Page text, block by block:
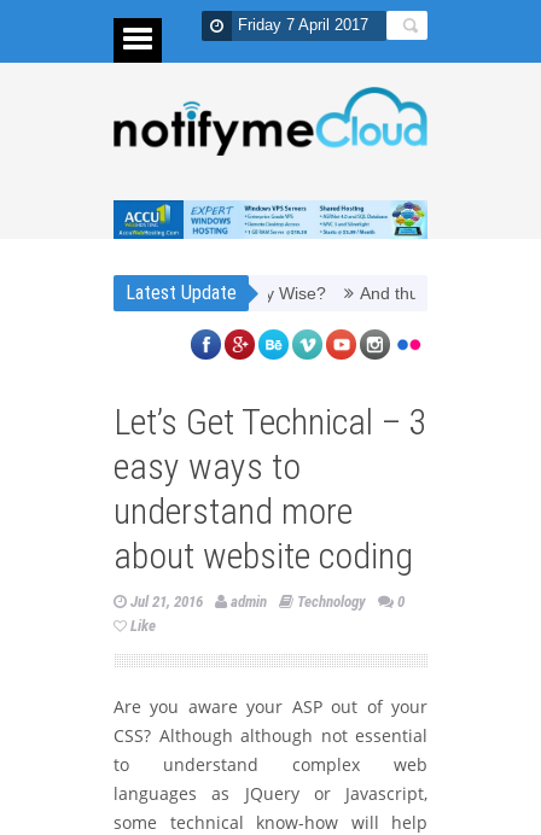
Friday 7 April 2017
Latest Update
Toner Cartridges Money Wise? And thus, you need PPC
Let’s Get Technical – 3
easy ways to
understand more
about website coding
Jul 21, 2016 admin Technology
0
Like
Are you aware your ASP out of your
CSS? Although although not essential
to understand complex web
languages as JQuery or Javascript,
some technical know-how will help